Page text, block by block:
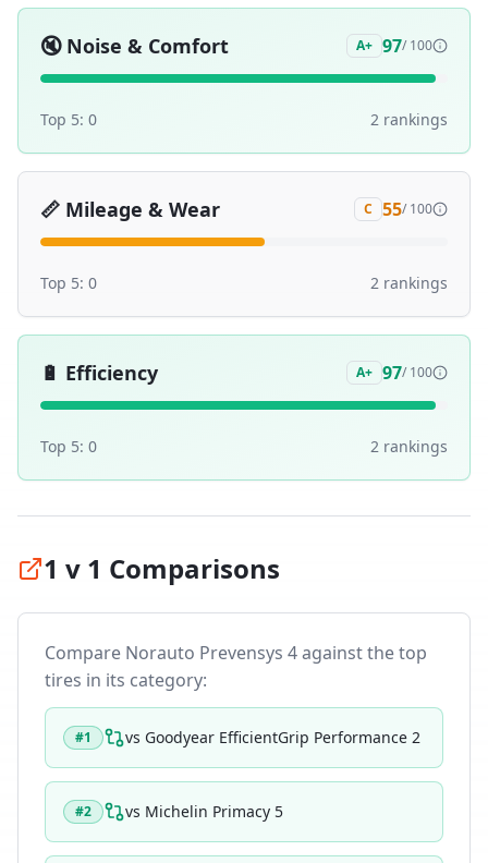
🔇 Noise & Comfort A+ 97/ 100
Top 5: 0 2 rankings
📏 Mileage & Wear C 55/ 100
Top 5: 0 2 rankings
🔋 Efficiency A+ 97/ 100
Top 5: 0 2 rankings
1 v 1 Comparisons
Compare Norauto Prevensys 4against the top
tires in its category:
#1 vs Goodyear EfficientGrip Performance 2
#2 vs Michelin Primacy 5